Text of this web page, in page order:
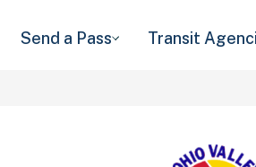
Send a Pass Transit